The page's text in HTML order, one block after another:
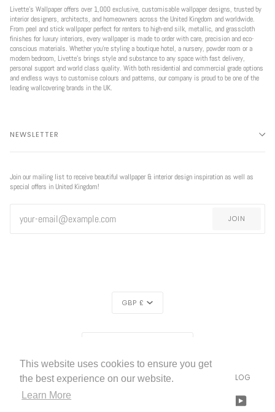
This website uses cookies to ensure you get
the best experience on our website.
Learn More
Livette’s Wallpaper offers over 1,000 exclusive, customisable wallpaper designs, trusted by
interior designers, architects, and homeowners across the United Kingdom and worldwide.
From peel and stick wallpaper perfect for renters to high-end silk, metallic, and grasscloth
finishes for luxury interiors, every wallpaper is made to order with care, precision and eco-
conscious materials. Whether you're styling a boutique hotel, a nursery, powder room or a
modern bedroom, Livette’s brings style and substance to any space with fast delivery,
personal support and world class quality. With both residential and commercial grade options
and endless ways to customise colours and patterns, our company is proud to be one of the
leading wallcovering brands in the UK.
NEWSLETTER
Join our mailing list to receive beautiful wallpaper & interior design inspiration as well as
special offers in United Kingdom!
JOIN
GBP £
© LIVETTES WALLPAPER2026 HOME BLOG
FACEBOOK LINKEDIN
FREE SHIPPING